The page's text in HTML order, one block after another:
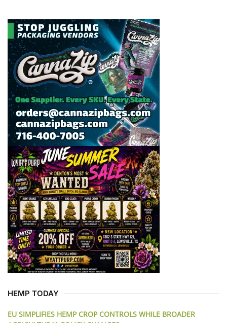
HEMP TODAY
EU SIMPLIFIES HEMP CROP CONTROLS WHILE BROADER